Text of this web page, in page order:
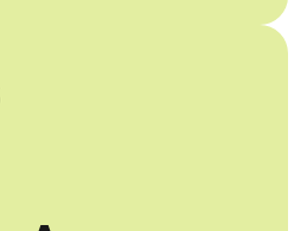
who share
and
an